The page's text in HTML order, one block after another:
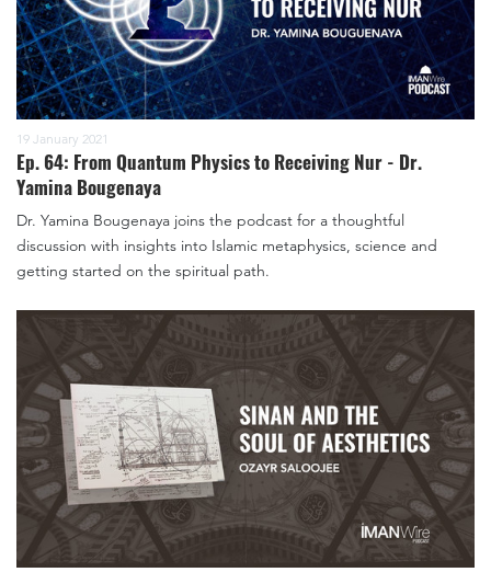
19 January 2021
Ep. 64: From Quantum Physics to Receiving Nur - Dr.
Yamina Bougenaya
Dr. Yamina Bougenaya joins the podcast for a thoughtful
discussion with insights into Islamic metaphysics, science and
getting started on the spiritual path.